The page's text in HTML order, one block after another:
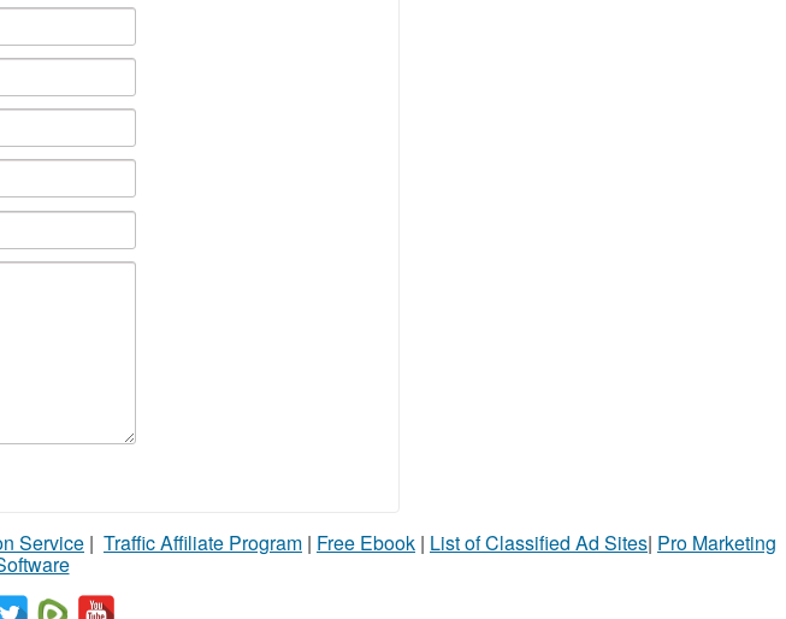
Service | Traffic Affiliate Program | Free Ebook | List of Classified Ad Sites| Pro Marketing